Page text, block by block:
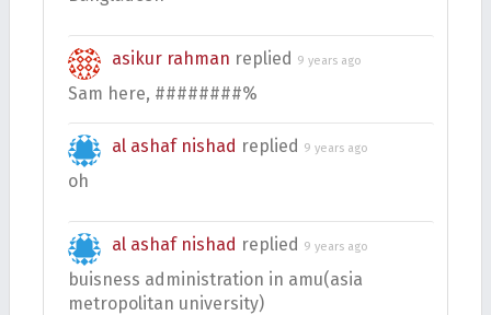
asikur rahman replied 9 years ago
Sam here, ########%
al ashaf nishad replied 9 years ago
oh
al ashaf nishad replied 9 years ago
buisness administration in amu(asia
metropolitan university)